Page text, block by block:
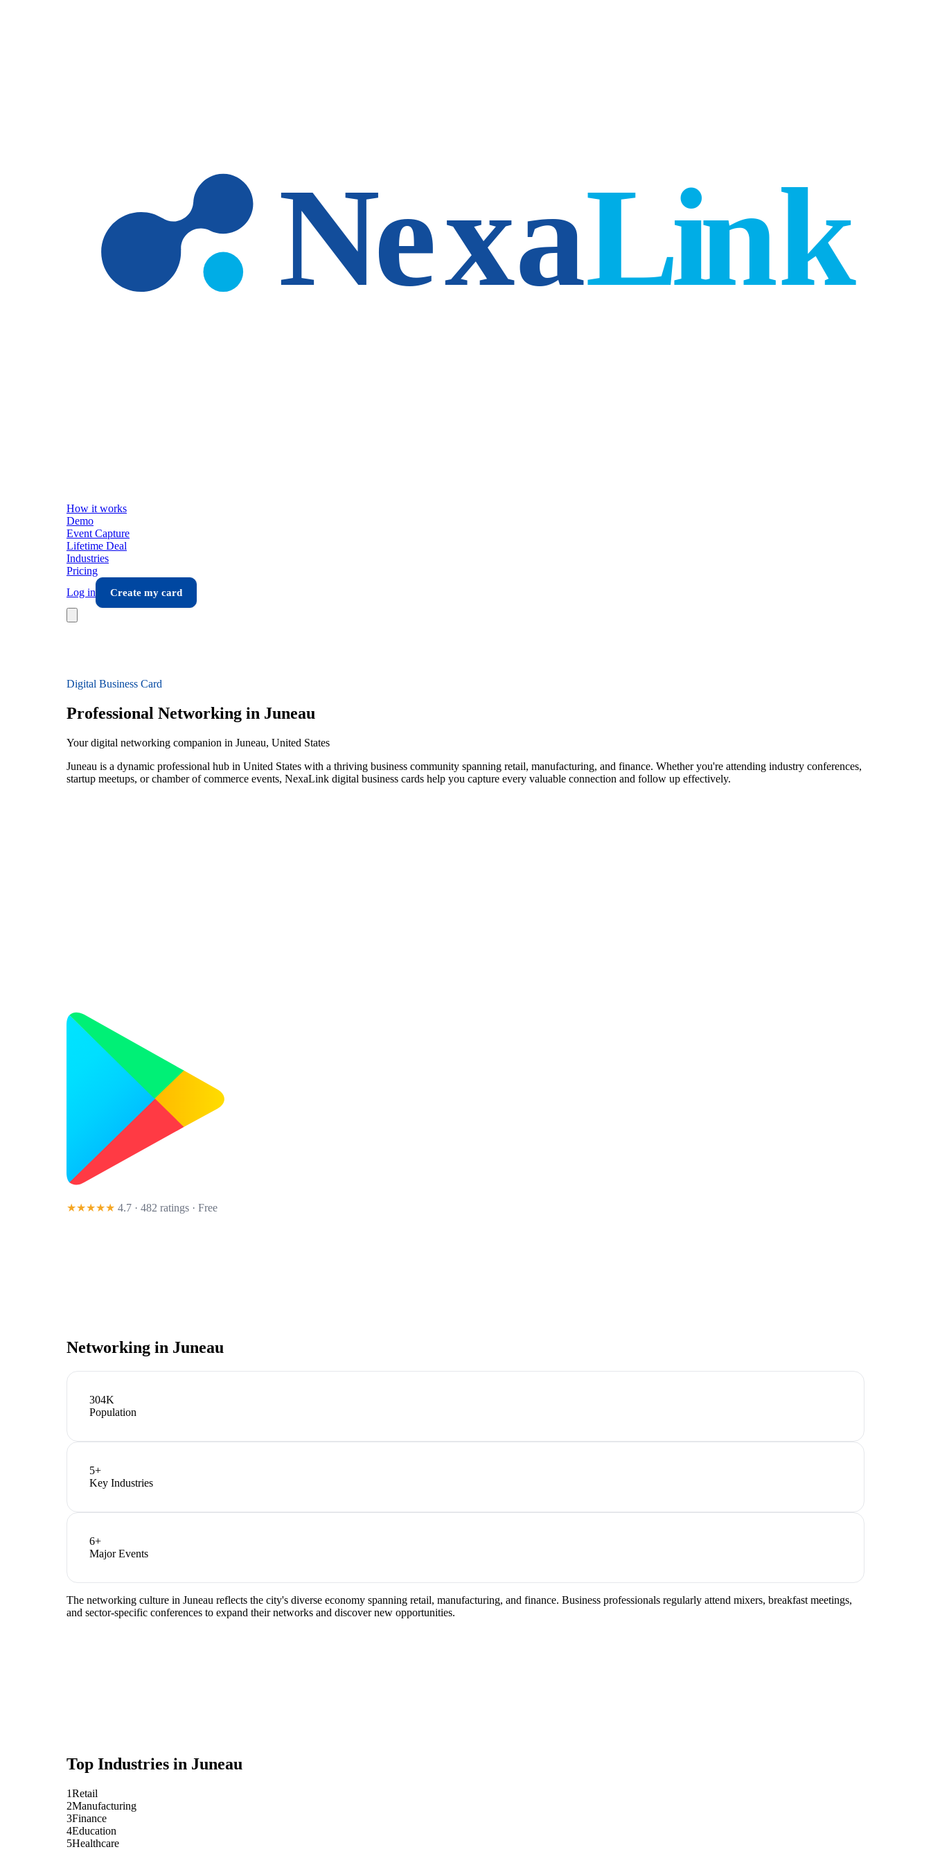
How it works
Demo
Event Capture
Lifetime Deal
Industries
Pricing
Log in
Create my card
Digital Business Card
Professional Networking in Juneau
Your digital networking companion in Juneau, United States
Juneau is a dynamic professional hub in United States with a thriving business community spanning retail, manufacturing, and finance. Whether you're attending industry conferences,
startup meetups, or chamber of commerce events, NexaLink digital business cards help you capture every valuable connection and follow up effectively.
★★★★★ 4.7 · 482 ratings · Free
Networking in Juneau
304K
Population
5+
Key Industries
6+
Major Events
The networking culture in Juneau reflects the city's diverse economy spanning retail, manufacturing, and finance. Business professionals regularly attend mixers, breakfast meetings,
and sector-specific conferences to expand their networks and discover new opportunities.
Top Industries in Juneau
1Retail
2Manufacturing
3Finance
4Education
5Healthcare